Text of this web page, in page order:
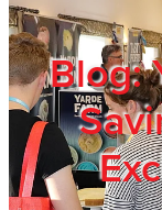
Blog:
Members
Privacy Policy
Trade Show